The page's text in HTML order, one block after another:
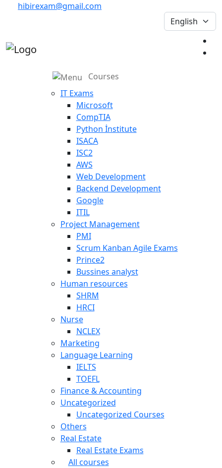
hibirexam@gmail.com
Courses
IT Exams
Microsoft
CompTIA
Python İnstitute
ISACA
ISC2
AWS
Web Development
Backend Development
Google
ITIL
Project Management
PMI
Scrum Kanban Agile Exams
Prince2
Bussines analyst
Human resources
SHRM
HRCI
Nurse
NCLEX
Marketing
Language Learning
IELTS
TOEFL
Finance & Accounting
Uncategorized
Uncategorized Courses
Others
Real Estate
Real Estate Exams
All courses